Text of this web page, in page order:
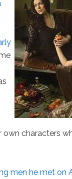
characters
men he met on